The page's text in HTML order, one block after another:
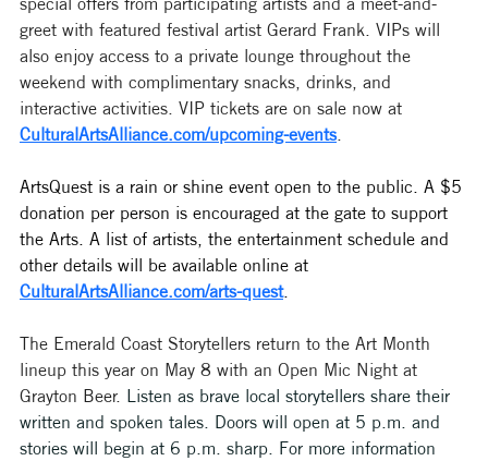
greet with featured festival artist Gerard Frank. VIPs will
also enjoy access to a private lounge throughout the
weekend with complimentary snacks, drinks, and
interactive activities. VIP tickets are on sale now at
CulturalArtsAlliance.com/upcoming-events
ArtsQuest is a rain or shine event open to the public. A $5
donation per person is encouraged at the gate to support
the Arts. A list of artists, the entertainment schedule and
other details will be available online at
CulturalArtsAlliance.com/arts-quest.
The Emerald Coast Storytellers return to the Art Month
lineup this year on May 8 with an Open Mic Night at
Grayton Beer. Listen as brave local storytellers share their
written and spoken tales. Doors will open at 5 p.m. and
stories will begin at 6 p.m. sharp. For more information